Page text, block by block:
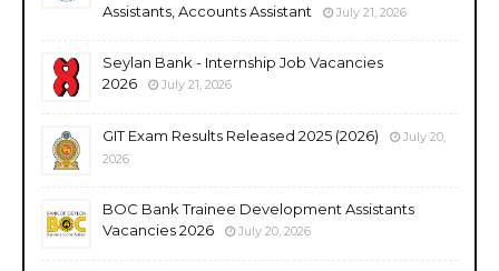
Assistants, Accounts Assistant
July 21, 2026
Seylan Bank - Internship Job Vacancies
2026
July 21, 2026
GIT Exam Results Released 2025 (2026)
July 20,
2026
BOC Bank Trainee Development Assistants
Vacancies 2026
July 20, 2026